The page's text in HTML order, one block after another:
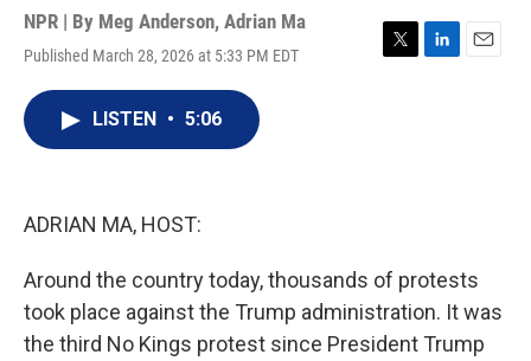
NPR | By Meg Anderson, Adrian Ma
Published March 28, 2026 at 5:33 PM EDT
T
L
E
LISTEN • 5:06
ADRIAN MA, HOST:
Around the country today, thousands of protests
took place against the Trump administration. It was
the third No Kings protest since President Trump